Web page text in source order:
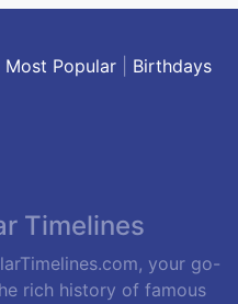
Most Popular| Birthdays
Timelines
your go-
rich history of famous